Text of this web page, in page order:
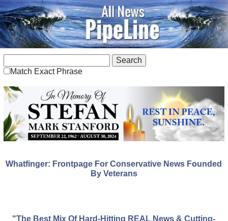
Match Exact Phrase
Whatfinger: Frontpage For Conservative News Founded
By Veterans
"The Best Mix Of Hard-Hitting REAL News & Cutting-